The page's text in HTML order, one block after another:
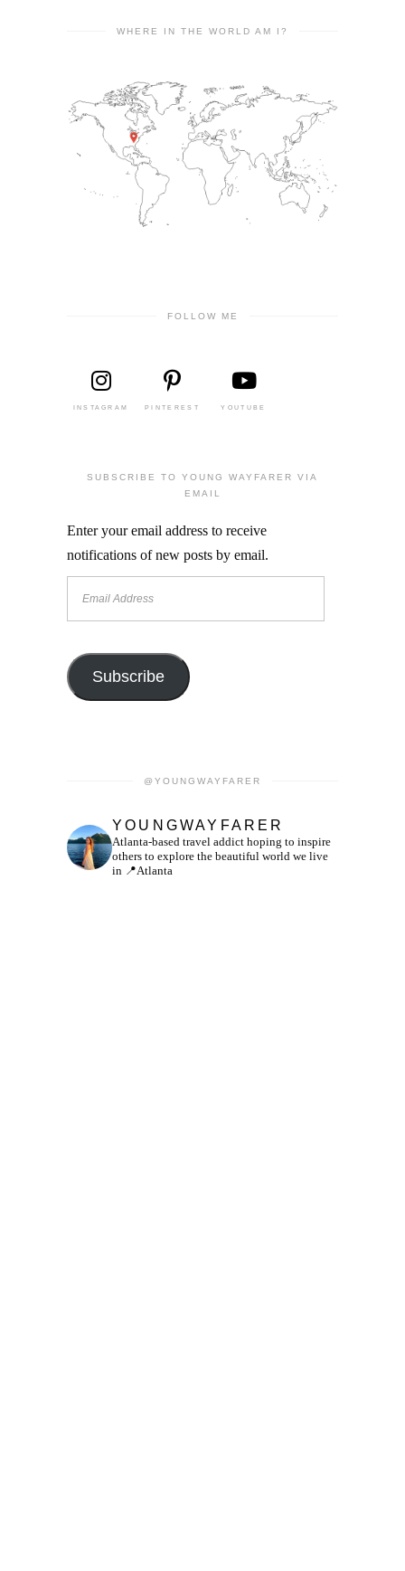
WHERE IN THE WORLD AM I?
FOLLOW ME
INSTAGRAM PINTEREST YOUTUBE
SUBSCRIBE TO YOUNG WAYFARER VIA
EMAIL
Enter your email address to receive
notifications of new posts by email.
Subscribe
@YOUNGWAYFARER
YOUNGWAYFARER
Atlanta-based travel addict hoping to inspire
others to explore the beautiful world we live
in 📍Atlanta